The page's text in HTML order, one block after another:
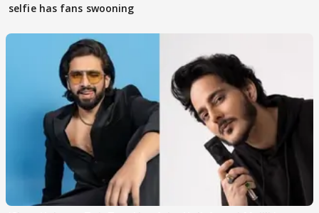
selfie has fans swooning